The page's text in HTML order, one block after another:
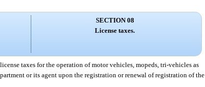
SECTION 08
License taxes.
taxes for the operation of motor vehicles, mopeds, tri-vehicles as
or its agent upon the registration or renewal of registration of the